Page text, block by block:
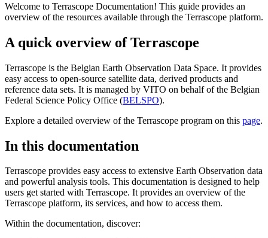
Welcome to Terrascope Documentation! This guide provides an
overview of the resources available through the Terrascope platform.
A quick overview of Terrascope
Terrascope is the Belgian Earth Observation Data Space. It provides
easy access to open-source satellite data, derived products and
reference data sets. It is managed by VITO on behalf of the Belgian
Federal Science Policy Office (BELSPO).
Explore a detailed overview of the Terrascope program on this page.
In this documentation
Terrascope provides easy access to extensive Earth Observation data
and powerful analysis tools. This documentation is designed to help
users get started with Terrascope. It provides an overview of the
Terrascope platform, its services, and how to access them.
Within the documentation, discover: